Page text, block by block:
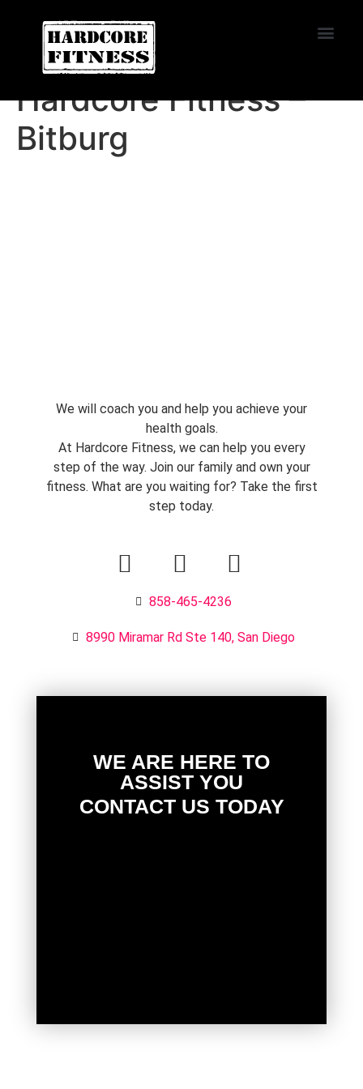
START TRIAL
Miramar
Hardcore Fitness –
Bitburg
We will coach you and help you achieve your
health goals.
At Hardcore Fitness, we can help you every
step of the way. Join our family and own your
fitness. What are you waiting for? Take the first
step today.
858-465-4236
8990 Miramar Rd Ste 140, San Diego
WE ARE HERE TO
ASSIST YOU
CONTACT US TODAY